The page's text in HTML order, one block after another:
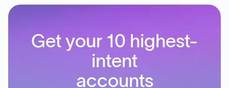
Get your 10 highest-
intent
accounts